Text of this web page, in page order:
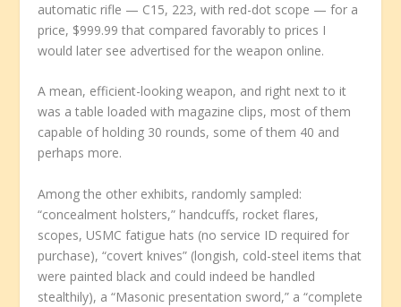
automatic rifle — C15, 223, with red-dot scope — for a
price, $999.99 that compared favorably to prices I
would later see advertised for the weapon online.
A mean, efficient-looking weapon, and right next to it
was a table loaded with magazine clips, most of them
capable of holding 30 rounds, some of them 40 and
perhaps more.
Among the other exhibits, randomly sampled:
“concealment holsters,” handcuffs, rocket flares,
scopes, USMC fatigue hats (no service ID required for
purchase), “covert knives” (longish, cold-steel items that
were painted black and could indeed be handled
stealthily), a “Masonic presentation sword,” a “complete